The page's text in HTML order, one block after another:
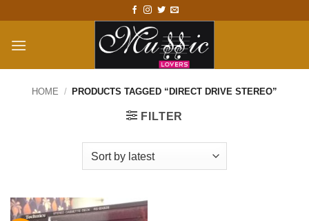
content
HOME / PRODUCTS TAGGED “DIRECT DRIVE STEREO”
FILTER